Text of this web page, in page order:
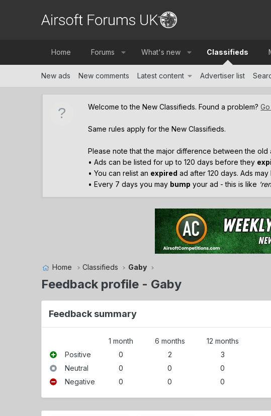
Home Forums What's new Classifieds
New ads New comments Latest content Advertiser list
Welcome to the New Classifieds. Found a problem?
Same rules apply for the New Classifieds.
Please note that the major difference between the
• Ads can be listed for up to 120 days before they
• You can relist an expired ad after 120 days. Ads
• Every 7 days you may bump your ad - this is like
Home Classifieds Gaby
Feedback profile - Gaby
Feedback summary
1 month 6 months
12 months
Positive
0 2
3
Neutral
0 0
0
Negative
0 0 0